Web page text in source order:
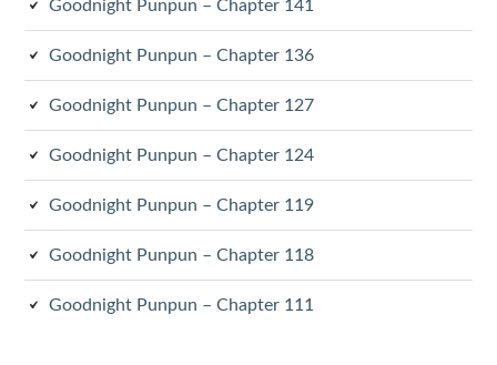
Goodnight Punpun – Chapter 141
Goodnight Punpun – Chapter 136
Goodnight Punpun – Chapter 127
Goodnight Punpun – Chapter 124
Goodnight Punpun – Chapter 119
Goodnight Punpun – Chapter 118
Goodnight Punpun – Chapter 111